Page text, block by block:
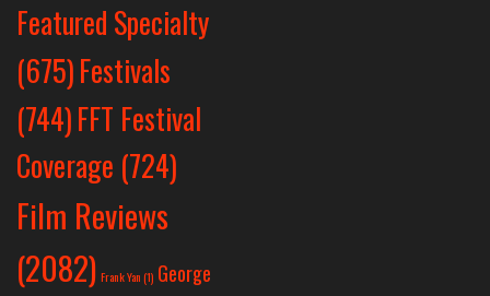
Featured Specialty
(675)Festivals
(744)FFT Festival
Coverage (724)
Film Reviews
(2082) Frank Yan(1) George